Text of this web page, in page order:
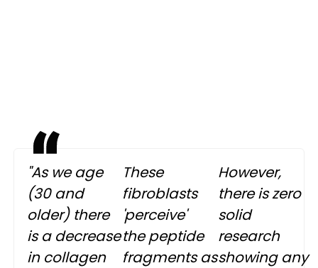
"As we age
(30 and
older) there
is a decrease
in collagen
These
fibroblasts
'perceive'
the peptide
fragments as
However,
there is zero
solid
research
showing any